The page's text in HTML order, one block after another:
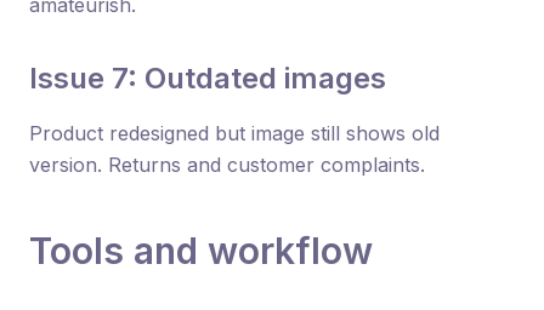
Issue 7: Outdated images
Product redesigned but image still shows old
version. Returns and customer complaints.
Tools and workflow